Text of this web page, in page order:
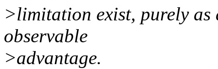
>limitation exist, purely
observable
>advantage.